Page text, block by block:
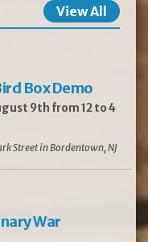
View All
Box Demo
9th from 12 to 4
Street in Bordentown, NJ
War